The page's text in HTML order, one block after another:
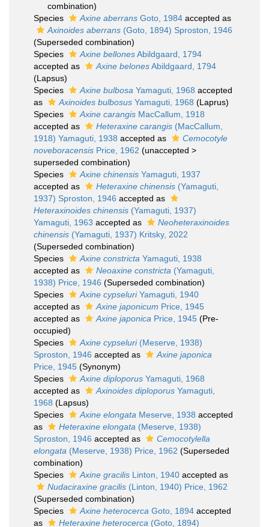
combination)
Species
Axine aberrans Goto, 1984 accepted as
Axinoides aberrans (Goto, 1894) Sproston, 1946
(Superseded combination)
Species
Axine bellonesAbildgaard, 1794
accepted as
Axine belonesAbildgaard, 1794
(Lapsus)
Species
Axine bulbosa Yamaguti, 1968 accepted
as
Axinoides bulbosus Yamaguti, 1968 (Laprus)
Species
Axine carangis MacCallum, 1918
accepted as
Heteraxine carangis (MacCallum,
1918) Yamaguti, 1938 accepted as
Cemocotyle
noveboracensis Price, 1962 (unaccepted >
superseded combination)
Species
Axine chinensis Yamaguti, 1937
accepted as
Heteraxine chinensis (Yamaguti,
1937) Sproston, 1946 accepted as
Heteraxinoides chinensis (Yamaguti, 1937)
Yamaguti, 1963 accepted as
Neoheteraxinoides
chinensis (Yamaguti, 1937) Kritsky, 2022
(Superseded combination)
Species
Axine constricta Yamaguti, 1938
accepted as
Neoaxine constricta (Yamaguti,
1938) Price, 1946 (Superseded combination)
Species
Axine cypseluriYamaguti, 1940
accepted as
Axine japonicum Price, 1945
accepted as
Axine japonica Price, 1945 (Pre-
occupied)
Species
Axine cypseluri(Meserve, 1938)
Sproston, 1946 accepted as
Axine japonica
Price, 1945 (Synonym)
Species
Axine diploporus Yamaguti, 1968
accepted as
Axinoides diploporus Yamaguti,
1968 (Lapsus)
Species
Axine elongata Meserve, 1938 accepted
as
Heteraxine elongata (Meserve, 1938)
Sproston, 1946 accepted as
Cemocotylella
elongata (Meserve, 1938) Price, 1962 (Superseded
combination)
Species
Axine gracilis Linton, 1940 accepted as
Nudaciraxine gracilis (Linton, 1940) Price, 1962
(Superseded combination)
Species
Axine heterocerca Goto, 1894 accepted
as
Heteraxine heterocerca (Goto, 1894)